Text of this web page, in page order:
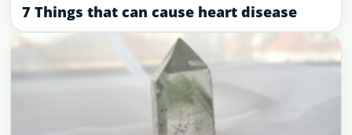
7 Things that can cause heart disease